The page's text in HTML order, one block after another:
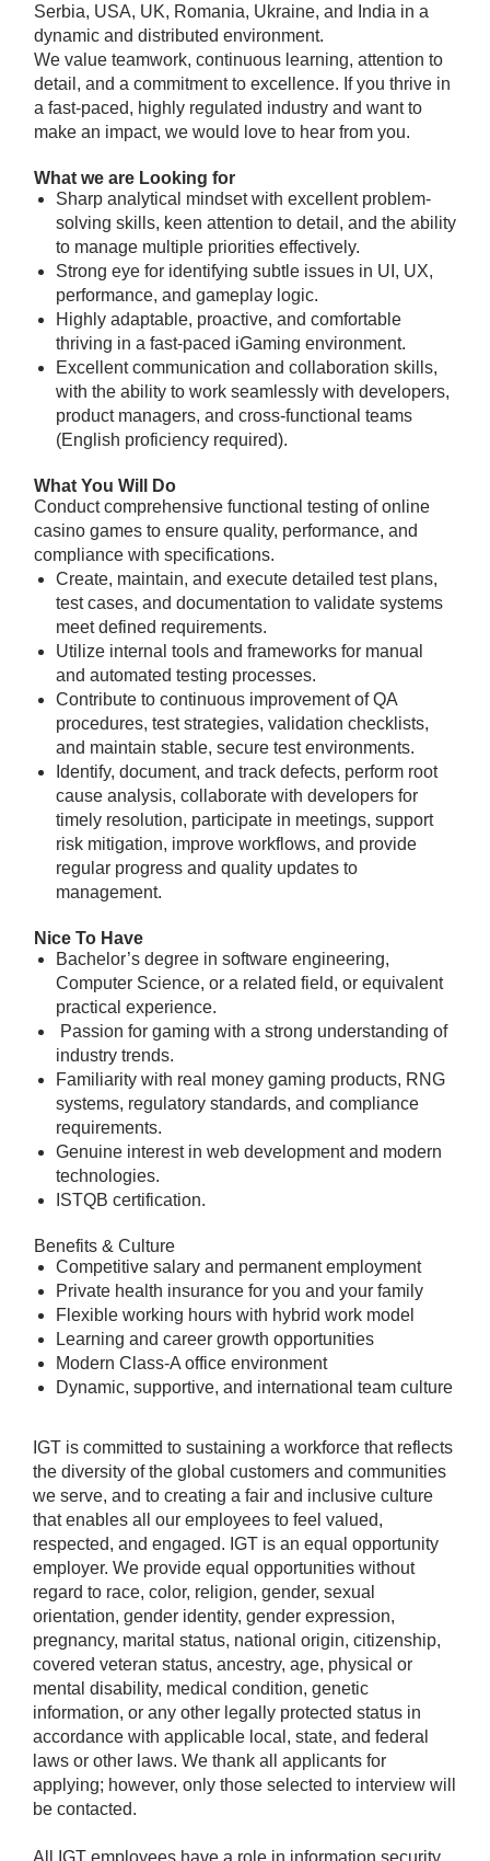
Serbia, USA, UK, Romania, Ukraine, and India in a
dynamic and distributed environment.
We value teamwork, continuous learning, attention to
detail, and a commitment to excellence. If you thrive in
a fast-paced, highly regulated industry and want to
make an impact, we would love to hear from you.
What we are Looking for
Sharp analytical mindset with excellent problem-
solving skills, keen attention to detail, and the ability
to manage multiple priorities effectively.
Strong eye for identifying subtle issues in UI, UX,
performance, and gameplay logic.
Highly adaptable, proactive, and comfortable
thriving in a fast-paced iGaming environment.
Excellent communication and collaboration skills,
with the ability to work seamlessly with developers,
product managers, and cross-functional teams
(English proficiency required).
What You Will Do
Conduct comprehensive functional testing of online
casino games to ensure quality, performance, and
compliance with specifications.
Create, maintain, and execute detailed test plans,
test cases, and documentation to validate systems
meet defined requirements.
Utilize internal tools and frameworks for manual
and automated testing processes.
Contribute to continuous improvement of QA
procedures, test strategies, validation checklists,
and maintain stable, secure test environments.
Identify, document, and track defects, perform root
cause analysis, collaborate with developers for
timely resolution, participate in meetings, support
risk mitigation, improve workflows, and provide
regular progress and quality updates to
management.
Nice To Have
Bachelor’s degree in software engineering,
Computer Science, or a related field, or equivalent
practical experience.
Passion for gaming with a strong understanding of
industry trends.
Familiarity with real money gaming products, RNG
systems, regulatory standards, and compliance
requirements.
Genuine interest in web development and modern
technologies.
ISTQB certification.
Benefits & Culture
Competitive salary and permanent employment
Private health insurance for you and your family
Flexible working hours with hybrid work model
Learning and career growth opportunities
Modern Class-A office environment
Dynamic, supportive, and international team culture
IGT is committed to sustaining a workforce that reflects
the diversity of the global customers and communities
we serve, and to creating a fair and inclusive culture
that enables all our employees to feel valued,
respected, and engaged. IGT is an equal opportunity
employer. We provide equal opportunities without
regard to race, color, religion, gender, sexual
orientation, gender identity, gender expression,
pregnancy, marital status, national origin, citizenship,
covered veteran status, ancestry, age, physical or
mental disability, medical condition, genetic
information, or any other legally protected status in
accordance with applicable local, state, and federal
laws or other laws. We thank all applicants for
applying; however, only those selected to interview will
be contacted.
All IGT employees have a role in information security.